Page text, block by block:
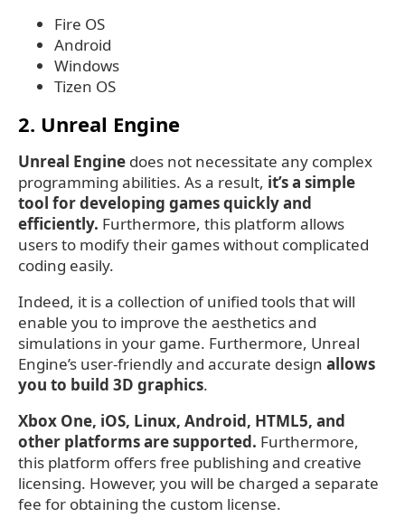
Fire OS
Android
Windows
Tizen OS
2. Unreal Engine
Unreal Engine does not necessitate any complex
programming abilities. As a result, it’s a simple
tool for developing games quickly and
efficiently. Furthermore, this platform allows
users to modify their games without complicated
coding easily.
Indeed, it is a collection of unified tools that will
enable you to improve the aesthetics and
simulations in your game. Furthermore, Unreal
Engine’s user-friendly and accurate design allows
you to build 3D graphics.
Xbox One, iOS, Linux, Android, HTML5, and
other platforms are supported. Furthermore,
this platform offers free publishing and creative
licensing. However, you will be charged a separate
fee for obtaining the custom license.